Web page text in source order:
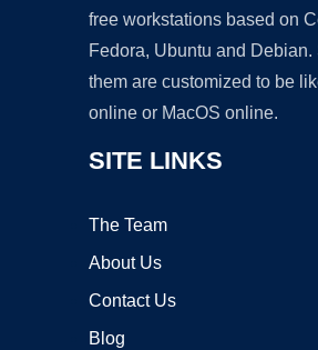
free workstations based on
Fedora, Ubuntu and Debian.
them are customized to be
online or MacOS online.
SITE LINKS
The Team
About Us
Contact Us
Blog